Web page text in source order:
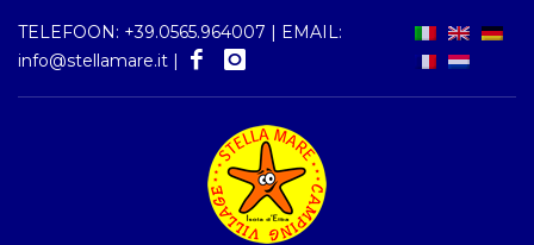
TELEFOON: +39.0565.964007 | EMAIL:
info@stellamare.it |